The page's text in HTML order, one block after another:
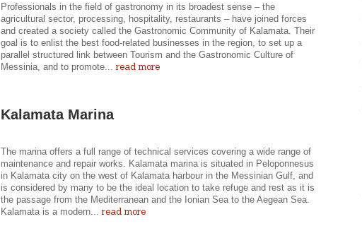
Professionals in the field of gastronomy in its broadest sense – the
agricultural sector, processing, hospitality, restaurants – have joined forces
and created a society called the Gastronomic Community of Kalamata. Their
goal is to enlist the best food-related businesses in the region, to set up a
parallel structured link between Tourism and the Gastronomic Culture of
Messinia, and to promote...read more
Kalamata Marina
The marina offers a full range of technical services covering a wide range of
maintenance and repair works. Kalamata marina is situated in Peloponnesus
in Kalamata city on the west of Kalamata harbour in the Messinian Gulf, and
is considered by many to be the ideal location to take refuge and rest as it is
the passage from the Mediterranean and the Ionian Sea to the Aegean Sea.
Kalamata is a modern...read more